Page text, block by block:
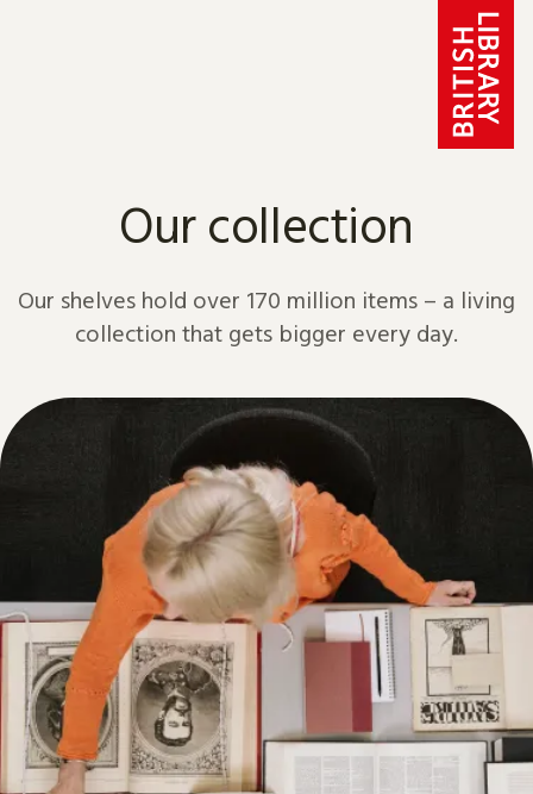
Our collection
Our shelves hold over 170 million items – a living
collection that gets bigger every day.